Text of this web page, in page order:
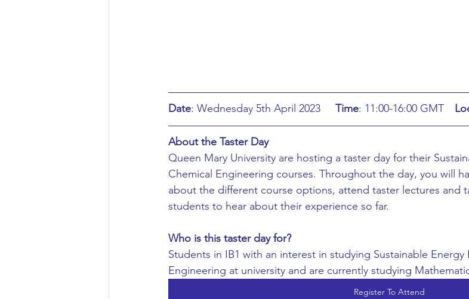
Archaeology Astronomy/Astrophysics Audiology Biological Sciences
Biochemistry/Biomedicine Biomedical Engineering Bio-Veterinary/Animal
Civil Engineering
Date Time : 11:00-16:00 GMT
About the Taster Day
Queen Mary University are hosting a taster day for their
Chemical Engineering courses. Throughout the day, you will
about the different course options, attend taster lectures and
students to hear about their experience so far.
Who is this taster day for?
Students in IB1 with an interest in studying Sustainable Energy
Engineering at university and are currently studying
Register To Attend